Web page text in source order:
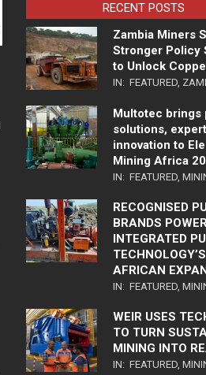
RECENT POSTS
Zambia Miners
Stronger Policy
to Unlock
IN: FEATURED,
Multotec brings
solutions,
innovation to
Mining Africa
IN: FEATURED,
RECOGNISED
BRANDS
INTEGRATED
TECHNOLOGY’S
AFRICAN
IN: FEATURED,
WEIR USES
TO TURN
MINING INTO
IN: FEATURED,